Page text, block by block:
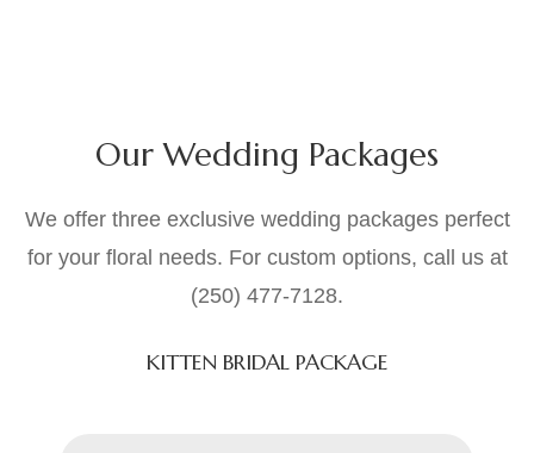
Our Wedding Packages
We offer three exclusive wedding packages perfect
for your floral needs. For custom options, call us at
(250) 477-7128.
KITTEN BRIDAL PACKAGE